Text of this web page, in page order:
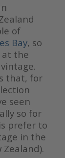
of
Bay, so
at the
that, for
seen
so for
prefer to
in the